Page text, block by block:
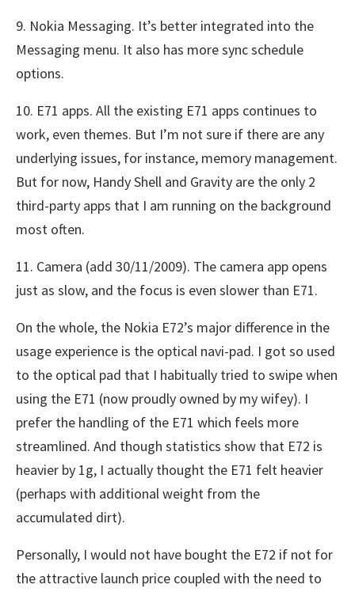
9. Nokia Messaging. It’s better integrated into the
Messaging menu. It also has more sync schedule
options.
10. E71 apps. All the existing E71 apps continues to
work, even themes. But I’m not sure if there are any
underlying issues, for instance, memory management.
But for now, Handy Shell and Gravity are the only 2
third-party apps that I am running on the background
most often.
11. Camera (add 30/11/2009). The camera app opens
just as slow, and the focus is even slower than E71.
On the whole, the Nokia E72’s major difference in the
usage experience is the optical navi-pad. I got so used
to the optical pad that I habitually tried to swipe when
using the E71 (now proudly owned by my wifey). I
prefer the handling of the E71 which feels more
streamlined. And though statistics show that E72 is
heavier by 1g, I actually thought the E71 felt heavier
(perhaps with additional weight from the
accumulated dirt).
Personally, I would not have bought the E72 if not for
the attractive launch price coupled with the need to